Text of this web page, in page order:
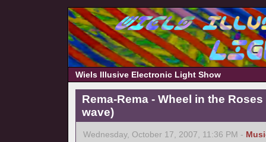
Wiels Illusive Electronic Light Show
Rema-Rema - Wheel in the
wave)
Wednesday, October 17, 2007, 11:36 PM -